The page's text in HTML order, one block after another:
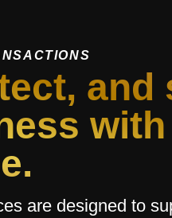
NSACTIONS
and
with
are designed to